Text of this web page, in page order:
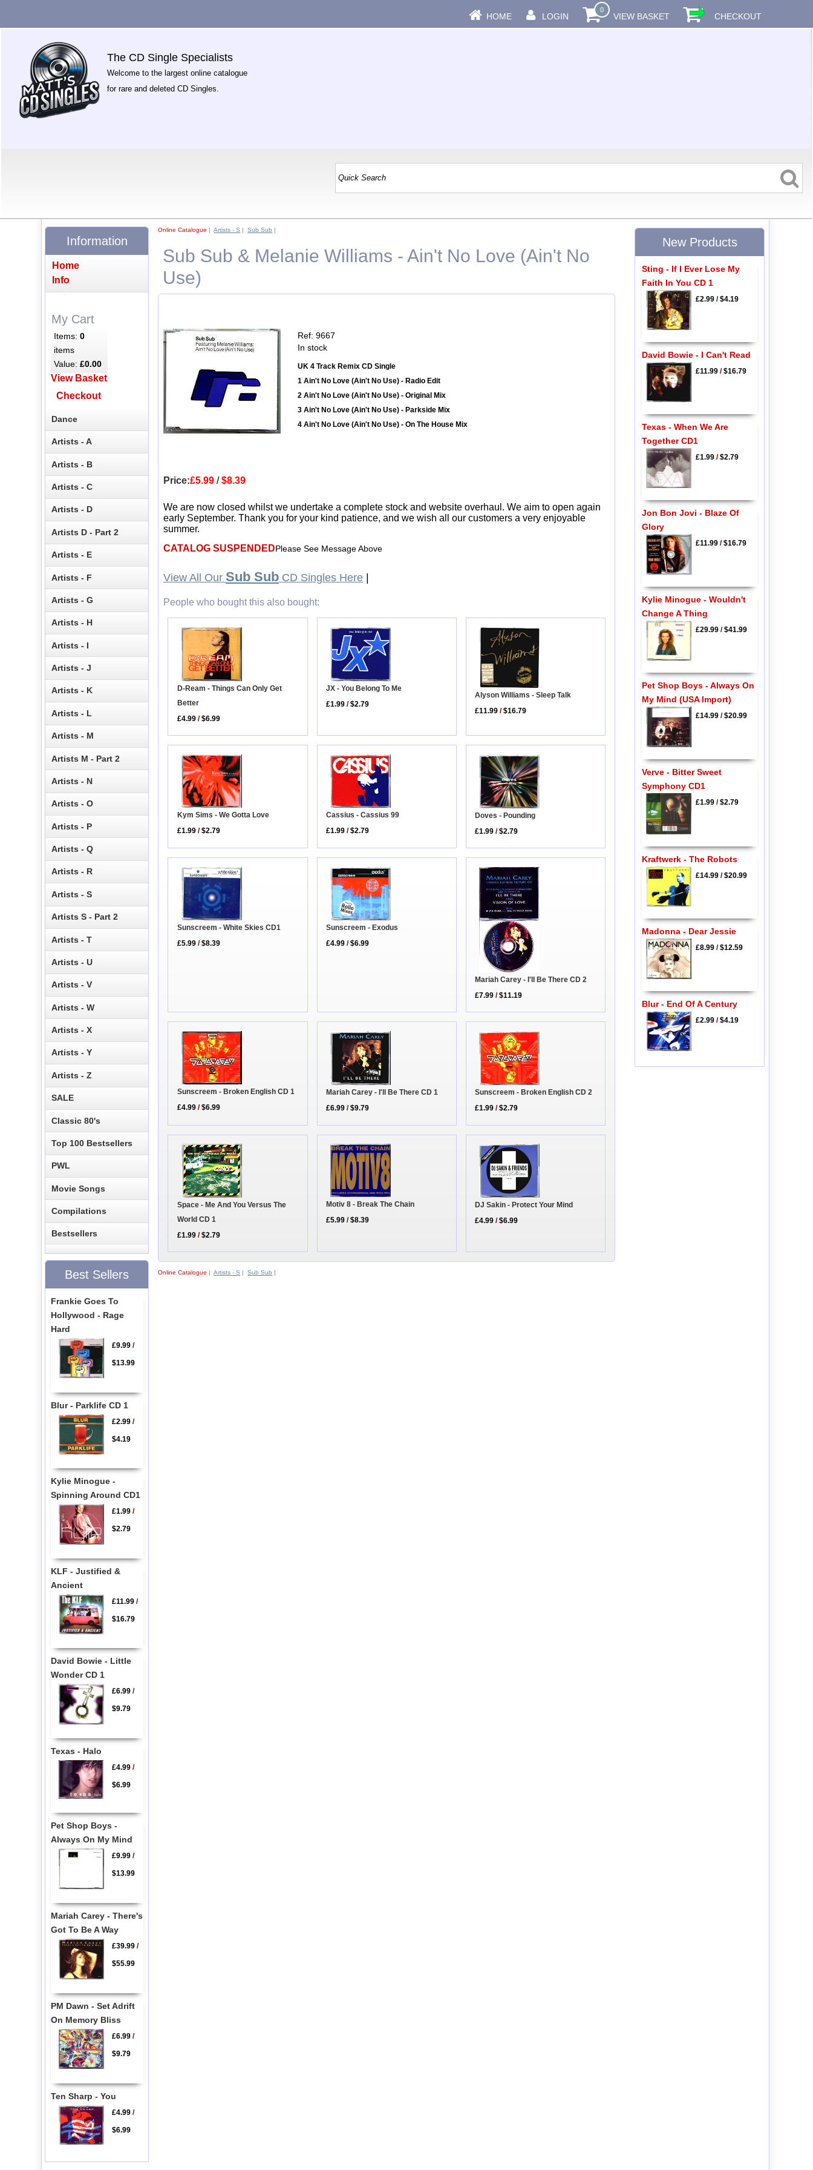
HOME LOGIN
0
VIEW BASKET CHECKOUT
The CD Single Specialists
Welcome to the largest online catalogue
for rare and deleted CD Singles.
Online Catalogue |Artists - S |Sub Sub |
Sub Sub & Melanie Williams - Ain't No Love (Ain't No
Use)
Ref: 9667
In stock
UK 4 Track Remix CD Single
1 Ain't No Love (Ain't No Use) - Radio Edit
2 Ain't No Love (Ain't No Use) - Original Mix
3 Ain't No Love (Ain't No Use) - Parkside Mix
4 Ain't No Love (Ain't No Use) - On The House Mix
Price:£5.99 /$8.39
We are now closed whilst we undertake a complete stock and website overhaul. We aim to open again
early September. Thank you for your kind patience, and we wish all our customers a very enjoyable
summer.
CATALOG SUSPENDEDPlease See Message Above
View All Our Sub Sub CD Singles Here
People who bought this also bought:
D-Ream - Things Can Only Get
Better
£4.99 /$6.99
JX - You Belong To Me
£1.99 /$2.79
Alyson Williams - Sleep Talk
£11.99 /$16.79
Kym Sims - We Gotta Love
£1.99 /$2.79
Cassius - Cassius 99
£1.99 /$2.79
Doves - Pounding
£1.99 /$2.79
Sunscreem - White Skies CD1
£5.99 /$8.39
Sunscreem - Exodus
£4.99 /$6.99
Mariah Carey - I'll Be There CD 2
£7.99 /$11.19
Sunscreem - Broken English CD 1
£4.99 /$6.99
Mariah Carey - I'll Be There CD 1
£6.99 /$9.79
Sunscreem - Broken English CD 2
£1.99 /$2.79
Space - Me And You Versus The
World CD 1
£1.99 /$2.79
Motiv 8 - Break The Chain
£5.99 /$8.39
DJ Sakin - Protect Your Mind
£4.99 /$6.99
Online Catalogue |Artists - S |Sub Sub
Information
Home
Info
My Cart
Items:0
items
Value:£0.00
View Basket
Checkout
Dance
Artists - A
Artists - B
Artists - C
Artists - D
Artists D - Part 2
Artists - E
Artists - F
Artists - G
Artists - H
Artists - I
Artists - J
Artists - K
Artists - L
Artists - M
Artists M - Part 2
Artists - N
Artists - O
Artists - P
Artists - Q
Artists - R
Artists - S
Artists S - Part 2
Artists - T
Artists - U
Artists - V
Artists - W
Artists - X
Artists - Y
Artists - Z
SALE
Classic 80's
Top 100 Bestsellers
PWL
Movie Songs
Compilations
Bestsellers
Best Sellers
Frankie Goes To
Hollywood - Rage
Hard
£9.99/
$13.99
Blur - Parklife CD 1
£2.99/
$4.19
Kylie Minogue -
Spinning Around CD1
£1.99/
$2.79
KLF - Justified &
Ancient
£11.99/
$16.79
David Bowie - Little
Wonder CD 1
£6.99/
$9.79
Texas - Halo
£4.99/
$6.99
Pet Shop Boys -
Always On My Mind
£9.99/
$13.99
Mariah Carey - There's
Got To Be A Way
£39.99/
$55.99
PM Dawn - Set Adrift
On Memory Bliss
£6.99/
$9.79
Ten Sharp - You
£4.99/
$6.99
New Products
Sting - If I Ever Lose My
Faith In You CD 1
£2.99/$4.19
David Bowie - I Can't Read
£11.99/$16.79
Texas - When We Are
Together CD1
£1.99/$2.79
Jon Bon Jovi - Blaze Of
Glory
£11.99/$16.79
Kylie Minogue - Wouldn't
Change A Thing
£29.99/$41.99
Pet Shop Boys - Always On
My Mind (USA Import)
£14.99/$20.99
Verve - Bitter Sweet
Symphony CD1
£1.99/$2.79
Kraftwerk - The Robots
£14.99/$20.99
Madonna - Dear Jessie
£8.99/$12.59
Blur - End Of A Century
£2.99/$4.19